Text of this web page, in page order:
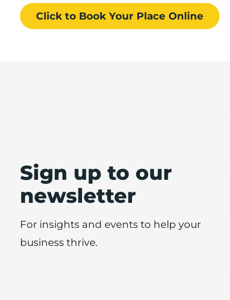
Click to Book Your Place Online
Sign up to our
newsletter
For insights and events to help your
business thrive.